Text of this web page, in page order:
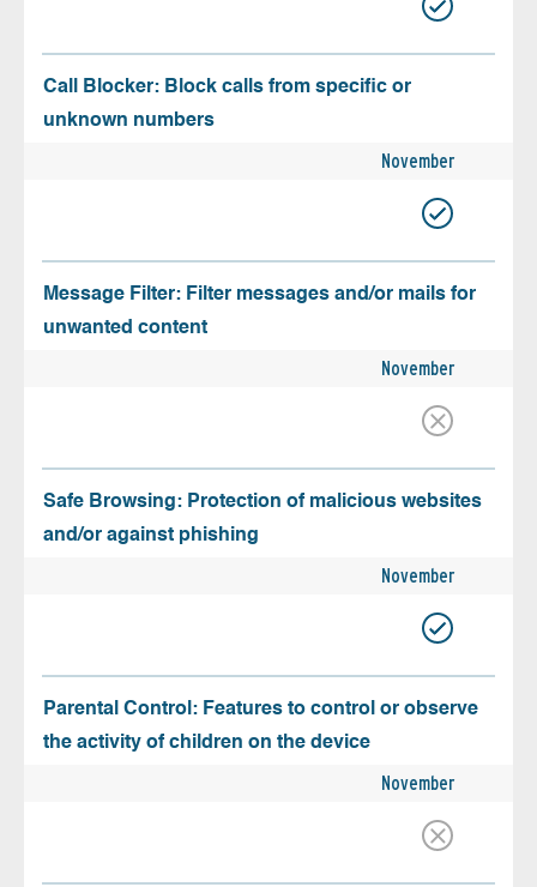
Call Blocker: Block calls from specific or
unknown numbers
November
Message Filter: Filter messages and/or mails for
unwanted content
November
Safe Browsing: Protection of malicious websites
and/or against phishing
November
Parental Control: Features to control or observe
the activity of children on the device
November